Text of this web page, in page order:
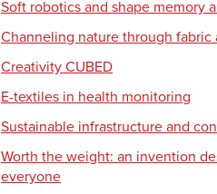
Soft robotics and shape memory
Channeling nature through fabric
Creativity CUBED
E-textiles in health monitoring
Sustainable infrastructure and
Worth the weight: an invention
everyone